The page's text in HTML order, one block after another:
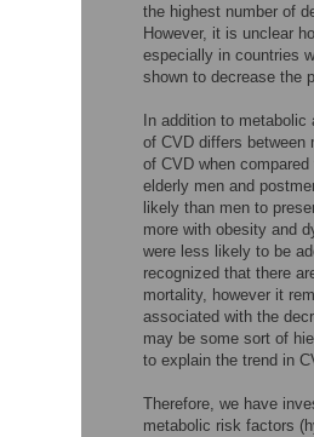
the highest number of
However, it is unclear
especially in countries
shown to decrease the
In addition to
of CVD differs between
of CVD when
elderly men and
likely than men to
more with obesity and
were less likely to be
recognized that there
mortality, however it
associated with the
may be some sort of
to explain the trend in
Therefore, we have
metabolic risk factors